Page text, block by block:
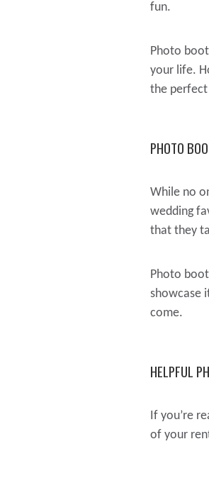
fun.
Photo
your life.
the
PHOTO
While no
wedding
that they
Photo
showcase
come.
HELPFUL
If you’re
of your